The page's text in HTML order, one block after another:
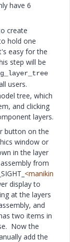
have 6
create
hold one
easy for the
step will be
users.
tree, which
and clicking
layers.
button on the
window or
in the layer
from
<manikin
display to
at the layers
and
two items in
Now the
add the